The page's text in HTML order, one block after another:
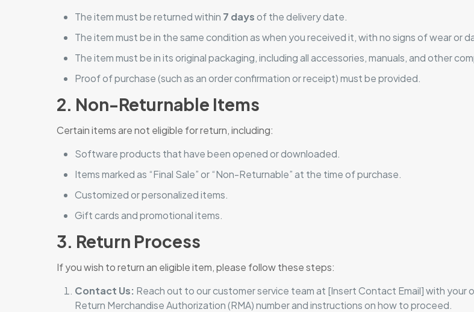
The item must be returned within 7 daysof the delivery date.
The item must be in the same condition as when you received it, with no signs of wear or
The item must be in its original packaging, including all accessories, manuals, and other
Proof of purchase (such as an order confirmation or receipt) must be provided.
2. Non-Returnable Items
Certain items are not eligible for return, including:
Software products that have been opened or downloaded.
Items marked as “Final Sale” or “Non-Returnable” at the time of purchase.
Customized or personalized items.
Gift cards and promotional items.
3. Return Process
If you wish to return an eligible item, please follow these steps:
Contact Us: Reach out to our customer service team at [Insert Contact Email] with your
Return Merchandise Authorization (RMA) number and instructions on how to proceed.